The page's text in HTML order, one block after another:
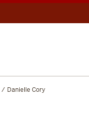
Danielle Cory